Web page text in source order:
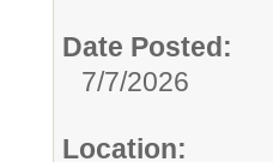
Date Posted:
7/7/2026
Location: